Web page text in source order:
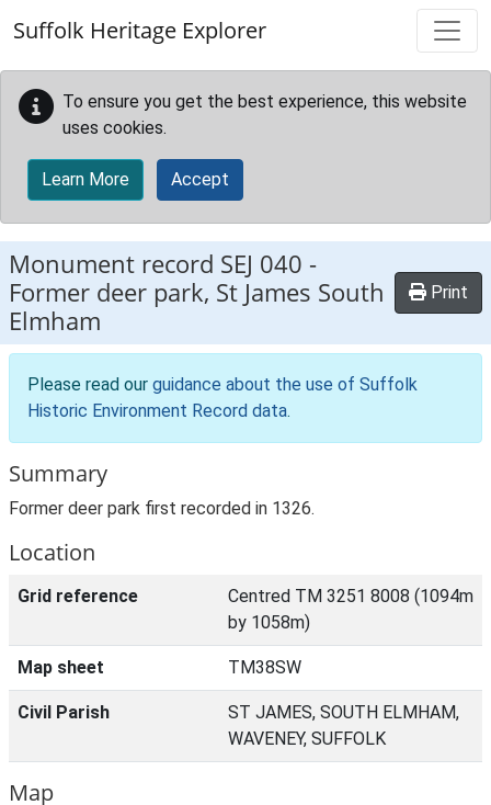
Suffolk Heritage Explorer
To ensure you get the best experience, this website
uses cookies.
Learn More Accept
Monument record SEJ 040 -
Former deer park, St James South
Elmham
Print
Please read our guidance about the use of Suffolk
Historic Environment Record data.
Summary
Former deer park first recorded in 1326.
Location
Grid reference
Centred TM 3251 8008 (1094m
by 1058m)
Map sheet TM38SW
Civil Parish
ST JAMES, SOUTH ELMHAM,
WAVENEY, SUFFOLK
Map